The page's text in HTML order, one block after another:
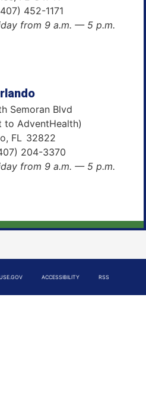
452-1171
from 9 a.m. — 5 p.m.
Semoran Blvd
to AdventHealth)
FL32822
204-3370
from 9 a.m. — 5 p.m.
ACCESSIBILITY RSS